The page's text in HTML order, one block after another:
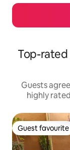
Top-rated
Guests
highly
Guest favourite
Guest favourite